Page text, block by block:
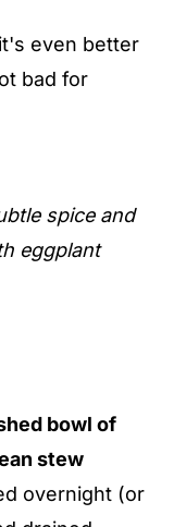
even better
bad for
spice and
eggplant
overnight (or